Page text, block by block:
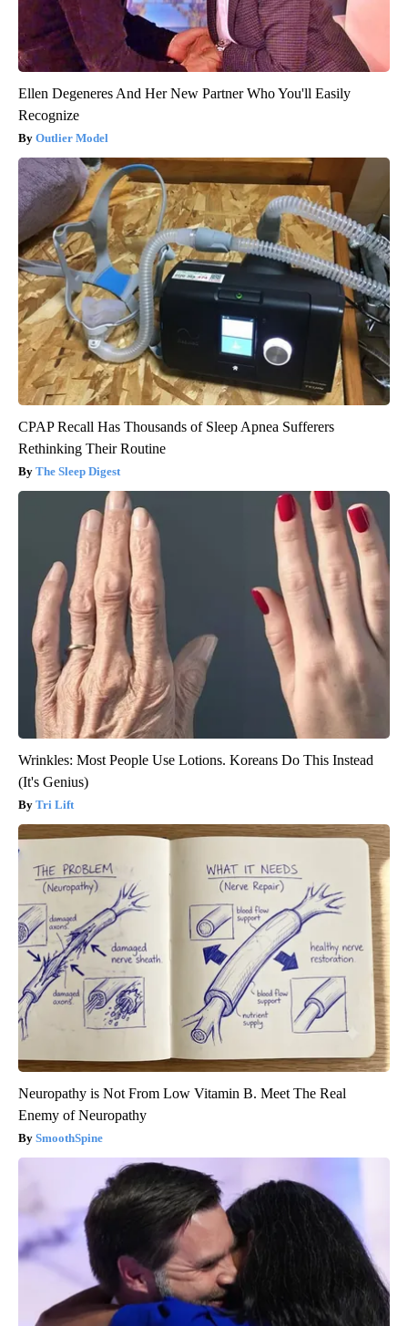
Ellen Degeneres And Her New Partner Who You'll Easily
Recognize
Outlier Model
CPAP Recall Has Thousands of Sleep Apnea Sufferers
Rethinking Their Routine
The Sleep Digest
Wrinkles: Most People Use Lotions. Koreans Do This Instead
(It's Genius)
Tri Lift
Neuropathy is Not From Low Vitamin B. Meet The Real
Enemy of Neuropathy
SmoothSpine